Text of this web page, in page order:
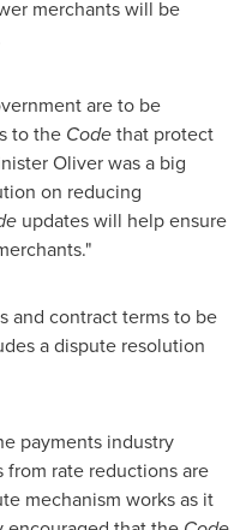
merchants will be
are to be
to the Codethat protect
Oliver was a big
on reducing
updates will help ensure
and contract terms to be
a dispute resolution
payments industry
rate reductions are
mechanism works as it